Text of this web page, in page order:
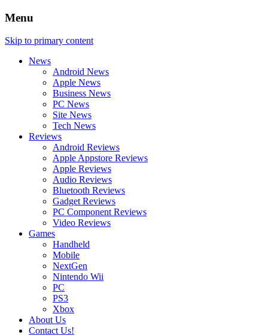
Menu
Skip to primary content
News
Android News
Apple News
Business News
PC News
Site News
Tech News
Reviews
Android Reviews
Apple Appstore Reviews
Apple Reviews
Audio Reviews
Bluetooth Reviews
Gadget Reviews
PC Component Reviews
Video Reviews
Games
Handheld
Mobile
NextGen
Nintendo Wii
PC
PS3
Xbox
About Us
Contact Us!